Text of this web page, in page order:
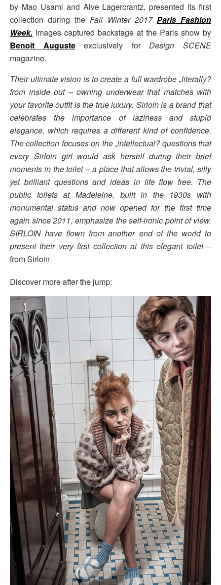
by Mao Usami and Alve Lagercrantz, presented its first
collection during theFall Winter 2017 Paris Fashion
Week. Images captured backstage at the Paris show by
Benoit Auguste
exclusively forDesign SCENE
magazine.
Their ultimate vision is to create a full wardrobe „literally?
from inside out – owning underwear that matches with
your favorite outfit is the true luxury. Sirloin is a brand that
celebrates the importance of laziness and stupid
elegance, which requires a different kind of confidence.
The collection focuses on the „intellectual? questions that
every Sirloin girl would ask herself during their brief
moments in the toilet – a place that allows the trivial, silly
yet brilliant questions and ideas in life flow free. The
public toilets at Madeleine, built in the 1930s with
monumental status and now opened for the first time
again since 2011, emphasize the self-ironic point of view.
SIRLOIN have flown from another end of the world to
present their very first collection at this elegant toilet –
from Sirloin
Discover more after the jump: